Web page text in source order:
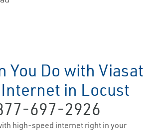
You Do with Viasat
in Locust
697-2926
high-speed internet right in your